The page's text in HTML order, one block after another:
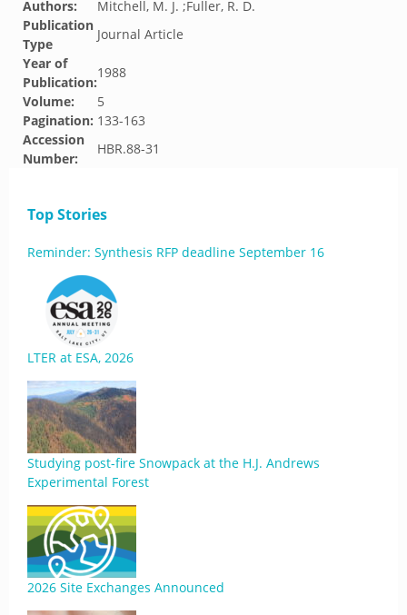
Authors:
Mitchell, M. J. ;Fuller, R. D.
Publication
Type
Journal Article
Year of
Publication:
1988
Volume:
5
Pagination: 133-163
Accession
Number:
HBR.88-31
Top Stories
Reminder: Synthesis RFP deadline September 16
LTER at ESA, 2026
Studying post-fire Snowpack at the H.J. Andrews
Experimental Forest
2026 Site Exchanges Announced